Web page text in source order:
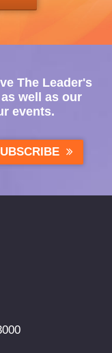
The Leader's
well as our
events.